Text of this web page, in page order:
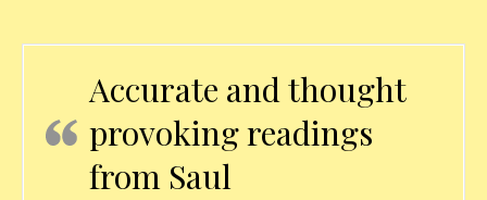
Accurate and thought
provoking readings
from Saul